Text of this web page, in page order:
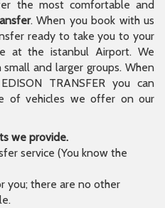
the most comfortable and
. When you book with us
ready to take you to your
at the istanbul Airport. We
and larger groups. When
TRANSFER you can
of vehicles we offer on our
we provide.
service (You know the
you; there are no other